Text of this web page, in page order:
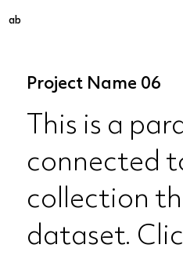
ab
Project Name 06
This is a
connected
collection
dataset.